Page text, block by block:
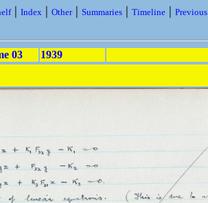
| Index | Other| Summaries | Timeline |
03 1939